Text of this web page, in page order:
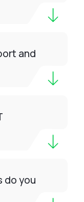
and
do you